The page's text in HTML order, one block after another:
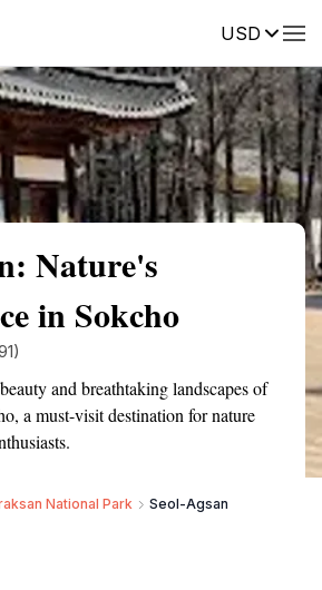
USDReviews
Nature's
in Sokcho
and breathtaking landscapes of
a must-visit destination for nature
National Park Seol-Agsan